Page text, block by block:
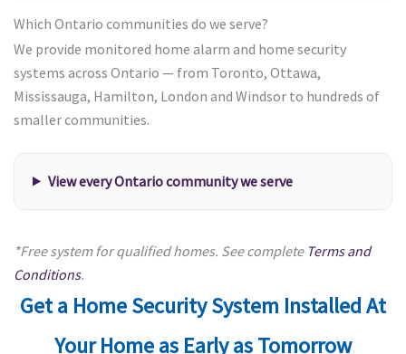
Which Ontario communities do we serve?
We provide monitored home alarm and home security
systems across Ontario — from Toronto, Ottawa,
Mississauga, Hamilton, London and Windsor to hundreds of
smaller communities.
View every Ontario community we serve
*Free system for qualified homes. See complete Terms and
Conditions.
Get a Home Security System Installed At
Your Home as Early as Tomorrow